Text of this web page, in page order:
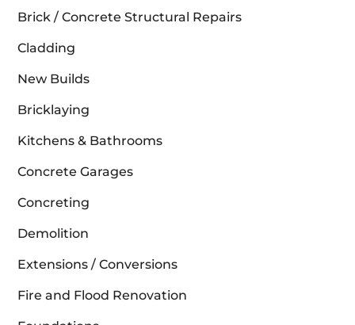
Brick / Concrete Structural Repairs
Cladding
New Builds
Bricklaying
Kitchens & Bathrooms
Concrete Garages
Concreting
Demolition
Extensions / Conversions
Fire and Flood Renovation